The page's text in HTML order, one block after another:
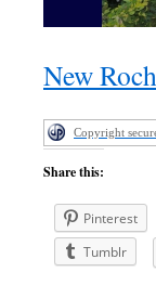
New
Copyright
Share this:
Pinterest
Tumblr